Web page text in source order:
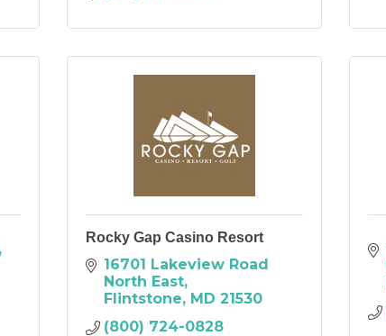
Rocky Gap Casino Resort
16701 Lakeview Road
North East
Flintstone MD 21530
(800) 724-0828